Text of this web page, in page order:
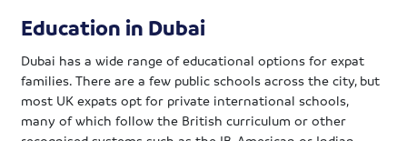
Education in Dubai
Dubai has a wide range of educational options for expat
families. There are a few public schools across the city, but
most UK expats opt for private international schools,
many of which follow the British curriculum or other